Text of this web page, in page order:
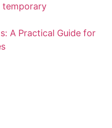
temporary
A Practical Guide for